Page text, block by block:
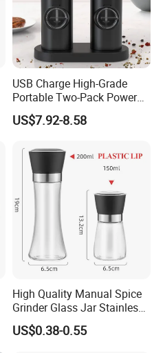
USB Charge High-Grade
Portable Two-Pack Power
Tools Sea Salt Pepper Set
Seasoning Automatic
US$7.92-8.58
High Quality Manual Spice
Grinder Glass Jar Stainless
Steel Salt and Pepper
Grinder for Kitchen. Glass
US$0.38-0.55